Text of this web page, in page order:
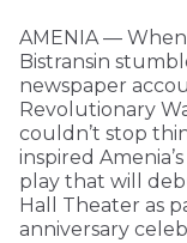
AMENIA —
Bistransin
newspaper
Revolutionary
couldn’t stop
inspired
play that will
Hall Theater as
anniversary